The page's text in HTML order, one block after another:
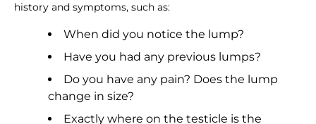
history and symptoms, such as:
When did you notice the lump?
Have you had any previous lumps?
Do you have any pain? Does the lump
change in size?
Exactly where on the testicle is the